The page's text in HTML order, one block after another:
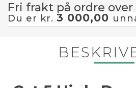
Fri frakt på ordre over
Du er kr. 3 000,00